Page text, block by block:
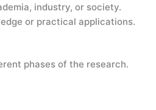
industry, or society.
or practical applications.
phases of the research.